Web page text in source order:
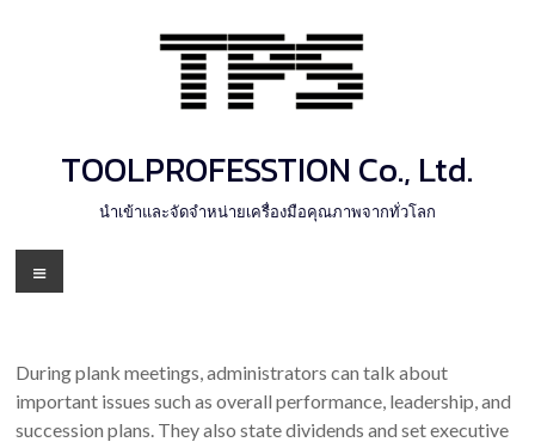
TOOLPROFESSTION Co., Ltd.
นำเข้าและจัดจำหน่ายเครื่องมือคุณภาพจากทั่วโลก
Menu
During plank meetings, administrators can talk about
important issues such as overall performance, leadership, and
succession plans. They also state dividends and set executive